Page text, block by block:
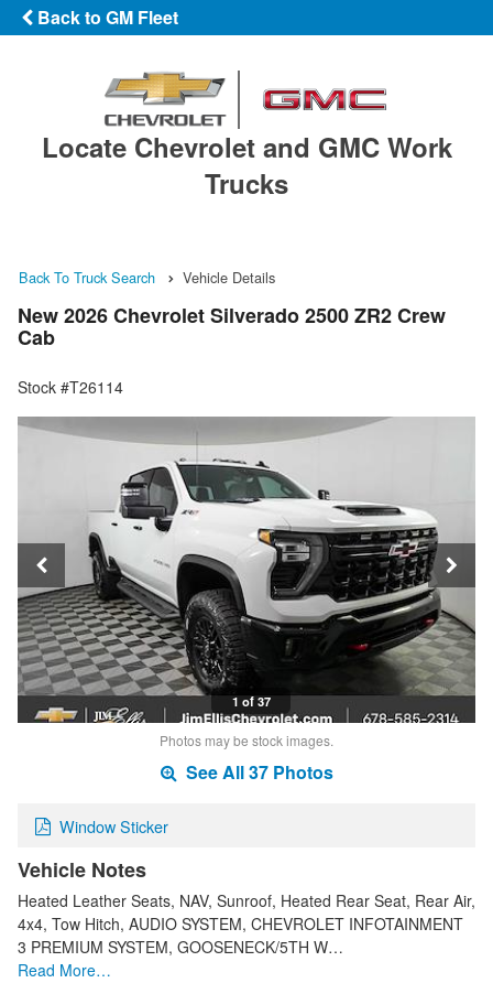
Back to GM Fleet
Locate Chevrolet and GMC Work
Trucks
Back To Truck Search Vehicle Details
New 2026 Chevrolet Silverado 2500 ZR2 Crew
Cab
Stock #T26114
1 of 37
Photos may be stock images.
See All 37 Photos
Window Sticker
Vehicle Notes
Heated Leather Seats, NAV, Sunroof, Heated Rear Seat, Rear Air,
4x4, Tow Hitch, AUDIO SYSTEM, CHEVROLET INFOTAINMENT
3 PREMIUM SYSTEM, GOOSENECK/5TH W…
Read More…